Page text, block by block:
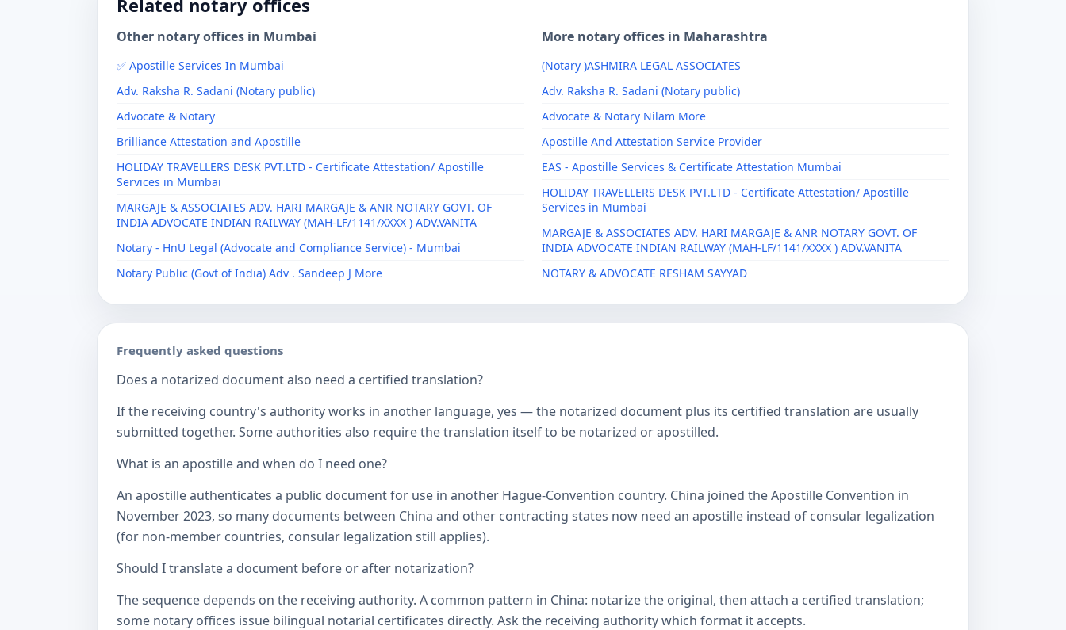
Related notary offices
Other notary offices in Mumbai
✅ Apostille Services In Mumbai
Adv. Raksha R. Sadani (Notary public)
Advocate & Notary
Brilliance Attestation and Apostille
HOLIDAY TRAVELLERS DESK PVT.LTD - Certificate Attestation/ Apostille
Services in Mumbai
MARGAJE & ASSOCIATES ADV. HARI MARGAJE & ANR NOTARY GOVT. OF
INDIA ADVOCATE INDIAN RAILWAY (MAH-LF/1141/XXXX ) ADV.VANITA
Notary - HnU Legal (Advocate and Compliance Service) - Mumbai
Notary Public (Govt of India) Adv . Sandeep J More
More notary offices in Maharashtra
(Notary )ASHMIRA LEGAL ASSOCIATES
Adv. Raksha R. Sadani (Notary public)
Advocate & Notary Nilam More
Apostille And Attestation Service Provider
EAS - Apostille Services & Certificate Attestation Mumbai
HOLIDAY TRAVELLERS DESK PVT.LTD - Certificate Attestation/ Apostille
Services in Mumbai
MARGAJE & ASSOCIATES ADV. HARI MARGAJE & ANR NOTARY GOVT. OF
INDIA ADVOCATE INDIAN RAILWAY (MAH-LF/1141/XXXX ) ADV.VANITA
NOTARY & ADVOCATE RESHAM SAYYAD
Frequently asked questions
Does a notarized document also need a certified translation?
If the receiving country's authority works in another language, yes — the notarized document plus its certified translation are usually
submitted together. Some authorities also require the translation itself to be notarized or apostilled.
What is an apostille and when do I need one?
An apostille authenticates a public document for use in another Hague-Convention country. China joined the Apostille Convention in
November 2023, so many documents between China and other contracting states now need an apostille instead of consular legalization
(for non-member countries, consular legalization still applies).
Should I translate a document before or after notarization?
The sequence depends on the receiving authority. A common pattern in China: notarize the original, then attach a certified translation;
some notary offices issue bilingual notarial certificates directly. Ask the receiving authority which format it accepts.